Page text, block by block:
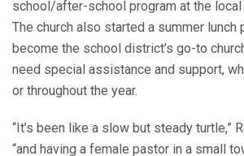
school/after-school program at the
The church also started a summer lunch
become the school district’s go-to
need special assistance and support,
or throughout the year.
“It’s been like a slow but steady turtle,”
“and having a female pastor in a small